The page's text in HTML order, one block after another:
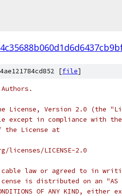
[file]
License, Version 2.0 (the
in compliance with the
the License at
LICENSE-2.0
law or agreed to in
is distributed on an "AS
CONDITIONS OF ANY KIND,